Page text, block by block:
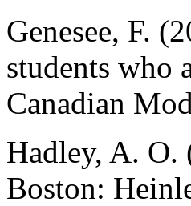
Genesee, F.
students who
Canadian
Hadley, A. O.
Boston: